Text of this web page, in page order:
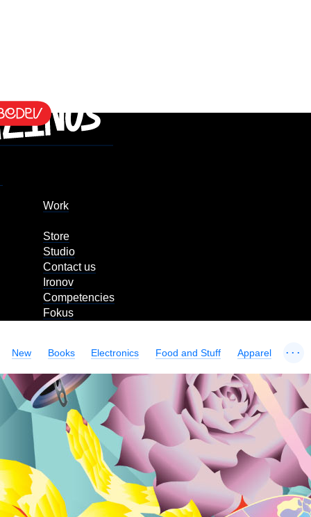
Work
Store
Studio
Contact us
Ironov
Competencies
Fokus
New Books Electronics Food and Stuff Apparel ...